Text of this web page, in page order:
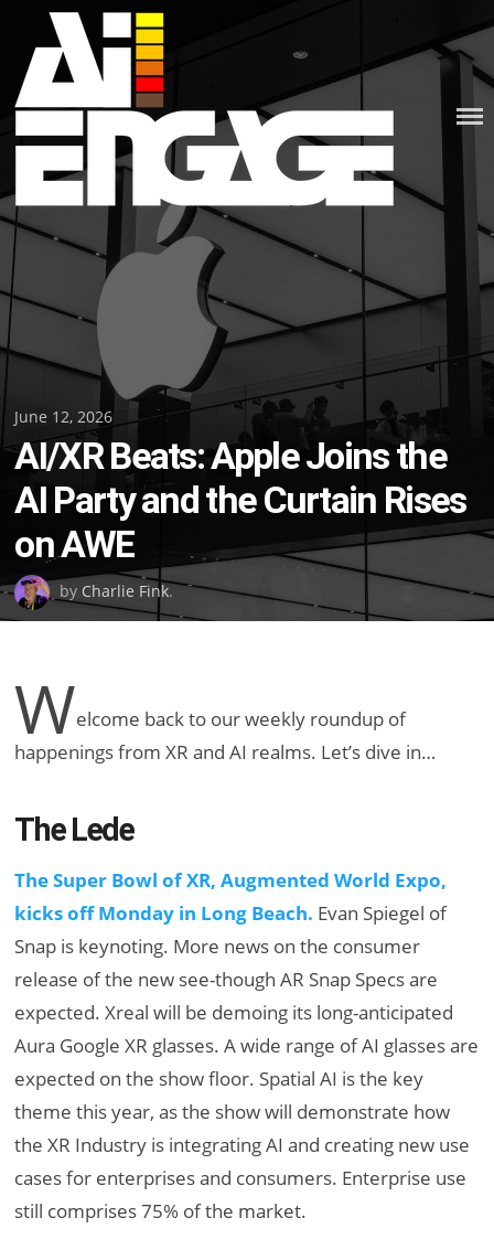
content
Posted
on
June 12, 2026
AI/XR Beats: Apple Joins the
AI Party and the Curtain Rises
on AWE
by Charlie Fink.
Welcome back to our weekly roundup of
happenings from XR and AI realms. Let’s dive in…
The Lede
The Super Bowl of XR, Augmented World Expo,
kicks off Monday in Long Beach. Evan Spiegel of
Snap is keynoting. More news on the consumer
release of the new see-though AR Snap Specs are
expected. Xreal will be demoing its long-anticipated
Aura Google XR glasses. A wide range of AI glasses are
expected on the show floor. Spatial AI is the key
theme this year, as the show will demonstrate how
the XR Industry is integrating AI and creating new use
cases for enterprises and consumers. Enterprise use
still comprises 75% of the market.